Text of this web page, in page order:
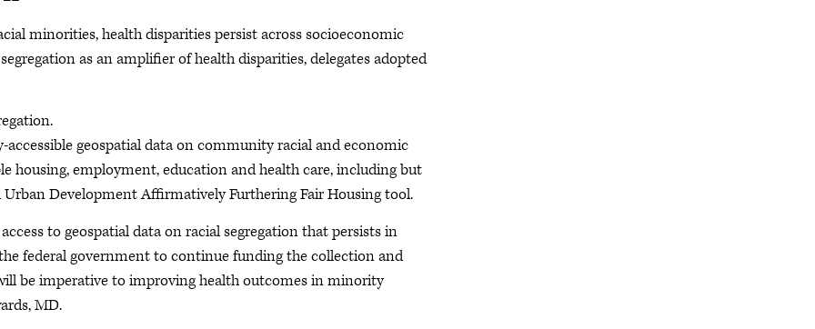
minorities, health disparities persist across socioeconomic
as an amplifier of health disparities, delegates adopted
geospatial data on community racial and economic
housing, employment, education and health care, including but
Development Affirmatively Furthering Fair Housing tool.
to geospatial data on racial segregation that persists in
federal government to continue funding the collection and
be imperative to improving health outcomes in minority
MD.